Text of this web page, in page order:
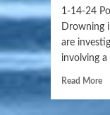
1-14-24
Drowning
are
involving
Read More